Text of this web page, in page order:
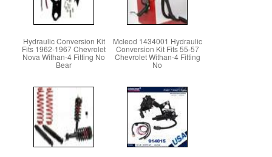
Hydraulic Conversion Kit
Fits 1962-1967 Chevrolet
Nova Withan-4 Fitting No
Bear
Mcleod 1434001 Hydraulic
Conversion Kit Fits 55-57
Chevrolet Withan-4 Fitting
No